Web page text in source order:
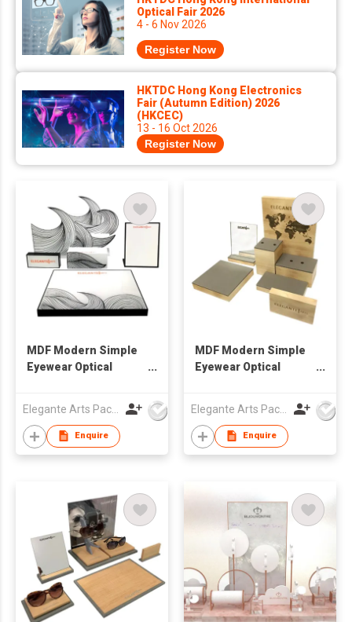
Optical Fair 2026
4 - 6 Nov 2026
Register Now
HKTDC Hong Kong Electronics
Fair (Autumn Edition) 2026
(HKCEC)
13 - 16 Oct 2026
Register Now
MDF Modern Simple
Eyewear Optical
Elegante Arts Packaging Co Ltd
Enquire
MDF Modern Simple
Eyewear Optical
Elegante Arts Packaging Co Ltd
Enquire